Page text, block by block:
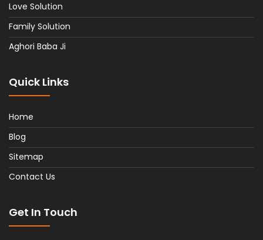
Love Solution
Family Solution
Aghori Baba Ji
Quick Links
Home
Blog
Sitemap
Contact Us
Get In Touch